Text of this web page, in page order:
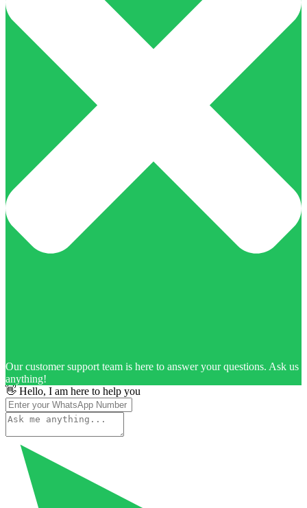
Our customer support team is here to answer your questions. Ask us
anything!
👋 Hello, I am here to help you